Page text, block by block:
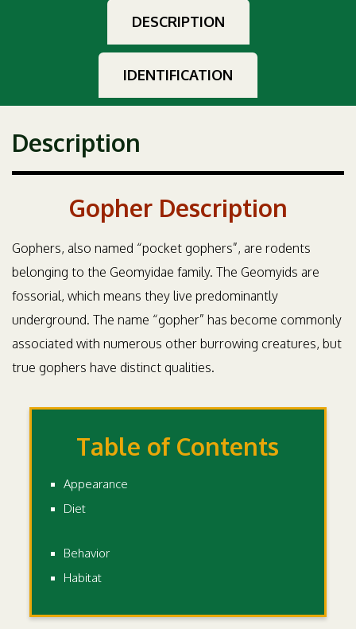
DESCRIPTION
IDENTIFICATION
Description
Gopher Description
Gophers, also named “pocket gophers”, are rodents
belonging to the Geomyidae family. The Geomyids are
fossorial, which means they live predominantly
underground. The name “gopher” has become commonly
associated with numerous other burrowing creatures, but
true gophers have distinct qualities.
Table of Contents
Appearance
Diet
Behavior
Habitat